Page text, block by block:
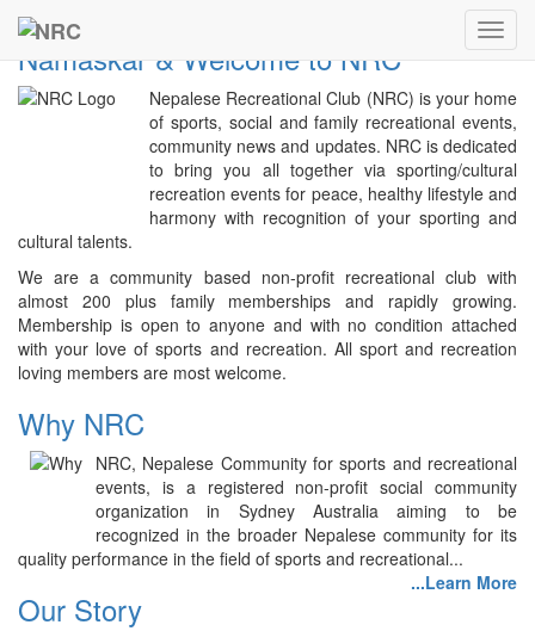
NRC
Previous Next
Namaskar & Welcome to NRC
Nepalese Recreational Club (NRC) is your home
of sports, social and family recreational events,
community news and updates. NRC is dedicated
to bring you all together via sporting/cultural
recreation events for peace, healthy lifestyle and
harmony with recognition of your sporting and
cultural talents.
We are a community based non-profit recreational club with
almost 200 plus family memberships and rapidly growing.
Membership is open to anyone and with no condition attached
with your love of sports and recreation. All sport and recreation
loving members are most welcome.
Why NRC
NRC, Nepalese Community for sports and recreational
events, is a registered non-profit social community
organization in Sydney Australia aiming to be
recognized in the broader Nepalese community for its
quality performance in the field of sports and recreational...
...Learn More
Our Story